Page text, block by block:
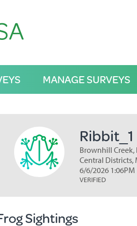
MANAGE SURVEYS
Ribbit_1
Brownhill
Central Districts,
6/6/2026 1:06PM
VERIFIED
Sightings